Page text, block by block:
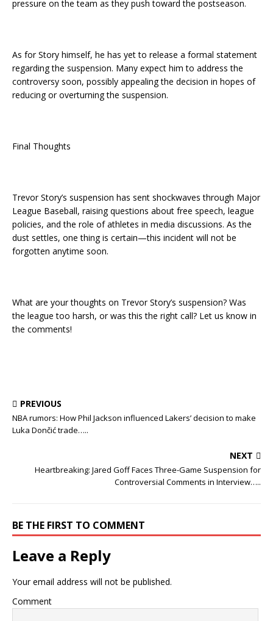
pressure on the team as they push toward the postseason.
As for Story himself, he has yet to release a formal statement
regarding the suspension. Many expect him to address the
controversy soon, possibly appealing the decision in hopes of
reducing or overturning the suspension.
Final Thoughts
Trevor Story’s suspension has sent shockwaves through Major
League Baseball, raising questions about free speech, league
policies, and the role of athletes in media discussions. As the
dust settles, one thing is certain—this incident will not be
forgotten anytime soon.
What are your thoughts on Trevor Story’s suspension? Was
the league too harsh, or was this the right call? Let us know in
the comments!
PREVIOUS
NBA rumors: How Phil Jackson influenced Lakers’ decision to make
Luka Dončić trade…..
NEXT
Heartbreaking: Jared Goff Faces Three-Game Suspension for
Controversial Comments in Interview…..
BE THE FIRST TO COMMENT
Leave a Reply
Your email address will not be published.
Comment